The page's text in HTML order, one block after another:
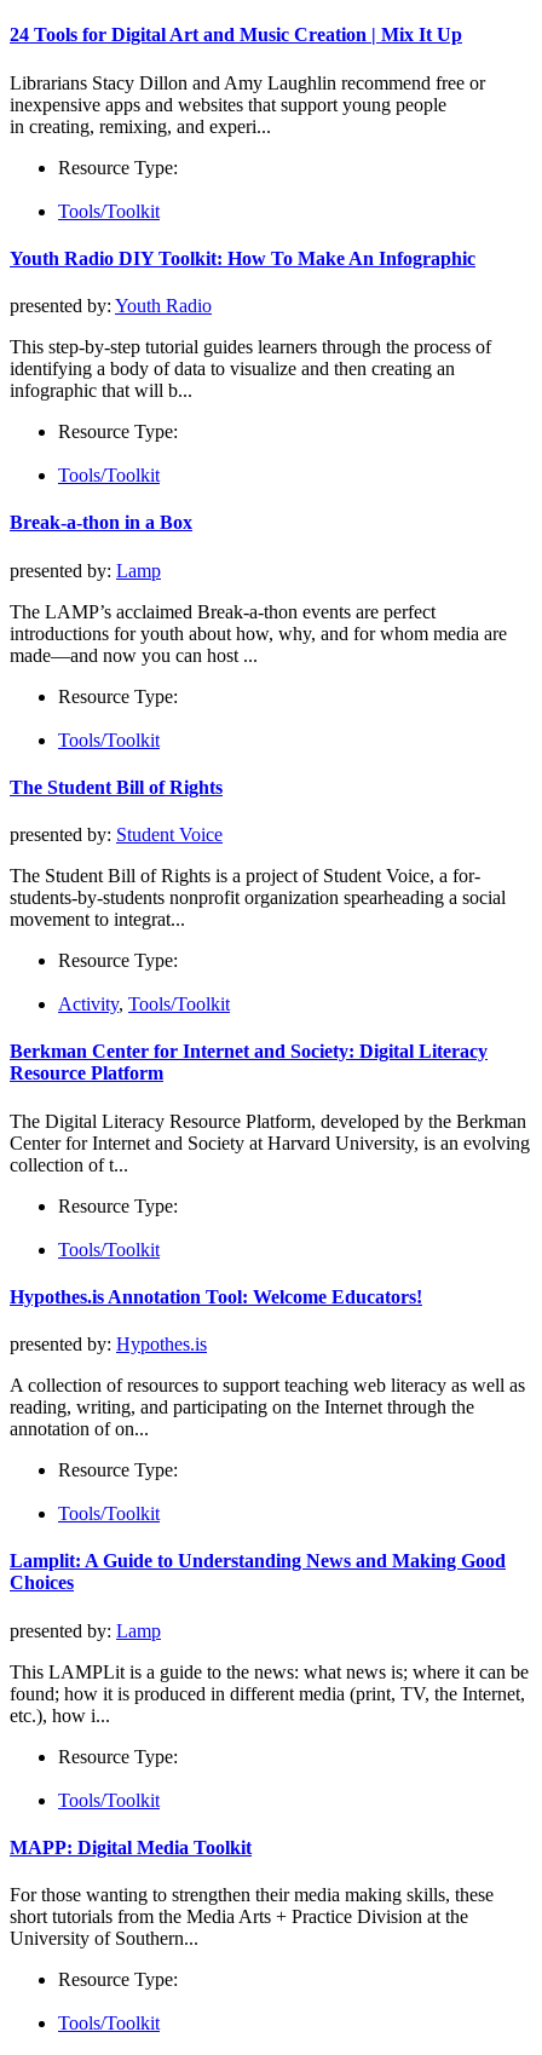
24 Tools for Digital Art and Music Creation | Mix It Up
Librarians Stacy Dillon and Amy Laughlin recommend free or
inexpensive apps and websites that support young people
in creating, remixing, and experi...
Resource Type:
Tools/Toolkit
Youth Radio DIY Toolkit: How To Make An Infographic
presented by: Youth Radio
This step-by-step tutorial guides learners through the process of
identifying a body of data to visualize and then creating an
infographic that will b...
Resource Type:
Tools/Toolkit
Break-a-thon in a Box
presented by: Lamp
The LAMP’s acclaimed Break-a-thon events are perfect
introductions for youth about how, why, and for whom media are
made—and now you can host ...
Resource Type:
Tools/Toolkit
The Student Bill of Rights
presented by: Student Voice
The Student Bill of Rights is a project of Student Voice, a for-
students-by-students nonprofit organization spearheading a social
movement to integrat...
Resource Type:
Activity, Tools/Toolkit
Berkman Center for Internet and Society: Digital Literacy
Resource Platform
The Digital Literacy Resource Platform, developed by the Berkman
Center for Internet and Society at Harvard University, is an evolving
collection of t...
Resource Type:
Tools/Toolkit
Hypothes.is Annotation Tool: Welcome Educators!
presented by: Hypothes.is
A collection of resources to support teaching web literacy as well as
reading, writing, and participating on the Internet through the
annotation of on...
Resource Type:
Tools/Toolkit
Lamplit: A Guide to Understanding News and Making Good
Choices
presented by: Lamp
This LAMPLit is a guide to the news: what news is; where it can be
found; how it is produced in different media (print, TV, the Internet,
etc.), how i...
Resource Type:
Tools/Toolkit
MAPP: Digital Media Toolkit
For those wanting to strengthen their media making skills, these
short tutorials from the Media Arts + Practice Division at the
University of Southern...
Resource Type:
Tools/Toolkit